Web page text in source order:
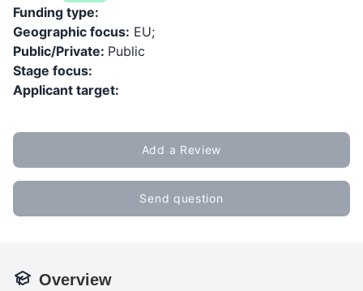
Funding type:
Geographic focus: EU;
Public/Private: Public
Stage focus:
Applicant target:
Add a Review
Send question
Overview